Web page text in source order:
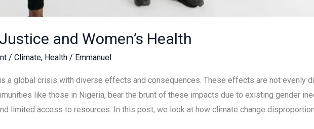
and Women’s Health
/ Climate, Health/ Emmanuel
a global crisis with diverse effects and consequences. These effects are not evenly
like those in Nigeria, bear the brunt of these impacts due to existing gender
limited access to resources. In this post, we look at how climate change